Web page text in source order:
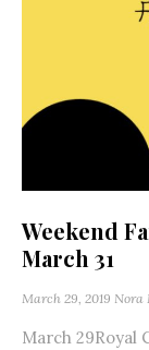
Weekend
March 31
March 29, 2019 Nora
March 29Royal